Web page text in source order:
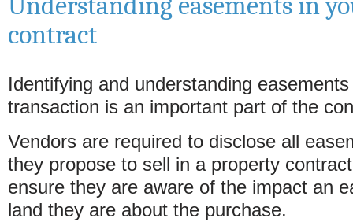
contract
Identifying and understanding
transaction is an important part of the
Vendors are required to disclose all
they propose to sell in a property
ensure they are aware of the impact an
land they are about the purchase.